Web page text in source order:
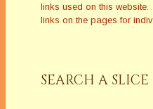
links used on this
links on the pages for
SEARCH A